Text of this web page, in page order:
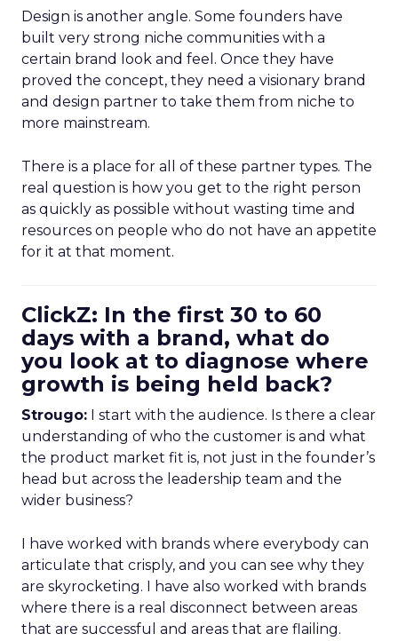
Design is another angle. Some founders have
built very strong niche communities with a
certain brand look and feel. Once they have
proved the concept, they need a visionary brand
and design partner to take them from niche to
more mainstream.
There is a place for all of these partner types. The
real question is how you get to the right person
as quickly as possible without wasting time and
resources on people who do not have an appetite
for it at that moment.
ClickZ: In the first 30 to 60
days with a brand, what do
you look at to diagnose where
growth is being held back?
Strougo: I start with the audience. Is there a clear
understanding of who the customer is and what
the product market fit is, not just in the founder’s
head but across the leadership team and the
wider business?
I have worked with brands where everybody can
articulate that crisply, and you can see why they
are skyrocketing. I have also worked with brands
where there is a real disconnect between areas
that are successful and areas that are flailing.